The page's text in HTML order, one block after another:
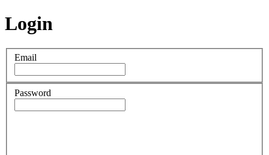
Login
Email
Password